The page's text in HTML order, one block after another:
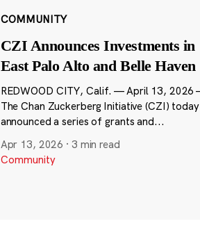
COMMUNITY
CZI Announces Investments in
East Palo Alto and Belle Haven
REDWOOD CITY, Calif. — April 13, 2026
The Chan Zuckerberg Initiative (CZI) today
announced a series of grants and...
Apr 13, 2026 · 3 min read
Community